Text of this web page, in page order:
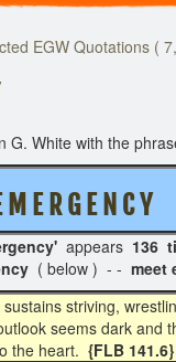
EGW Quotations (
G. White with the
E R G E N C Y(
appears 136
( below ) - - meet
striving,
seems dark and
the heart. {FLB 141.6}